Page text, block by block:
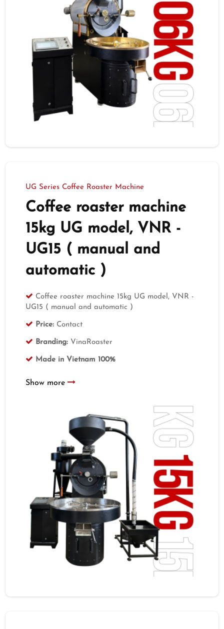
UG Series Coffee Roaster Machine
Coffee roaster machine
15kg UG model, VNR -
UG15 ( manual and
automatic )
Coffee roaster machine 15kg UG model, VNR -
UG15 ( manual and automatic )
Price: Contact
Branding: VinaRoaster
Made in Vietnam 100%
Show more